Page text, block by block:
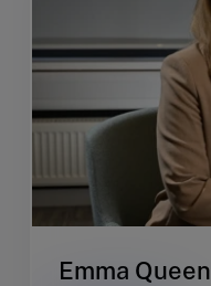
Emma Queen